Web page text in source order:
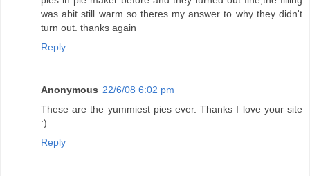
was abit still warm so theres my answer to why they didn't
turn out. thanks again
Reply
Anonymous 22/6/08 6:02 pm
These are the yummiest pies ever. Thanks I love your site
:)
Reply